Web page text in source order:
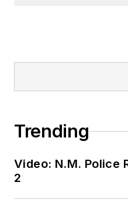
Trending
Video: N.M. Police
2